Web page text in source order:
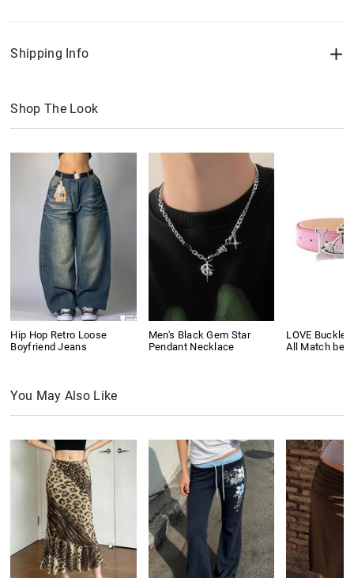
Shipping Info
Shop The Look
Hip Hop Retro Loose
Boyfriend Jeans
Men's Black Gem Star
Pendant Necklace
LOVE Buckle
All Match belt
You May Also Like